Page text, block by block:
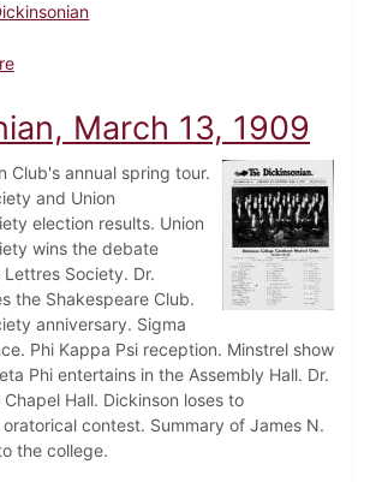
about Dickinsonian, September 21, 1910
March 13, 1909
Club's annual spring tour.
and Union
election results. Union
wins the debate
Society. Dr.
the Shakespeare Club.
anniversary. Sigma
Phi Kappa Psi reception. Minstrel show
Phi entertains in the Assembly Hall. Dr.
Hall. Dickinson loses to
contest. Summary of James N.
the college.